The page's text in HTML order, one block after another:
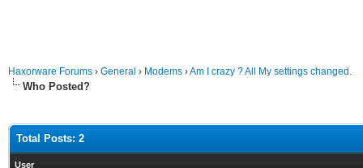
Haxorware Forums › General › Modems ›Am I crazy ? All My settings changed.
Who Posted?
Total Posts: 2
User